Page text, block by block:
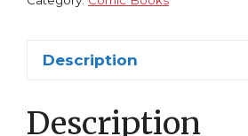
Description
Description